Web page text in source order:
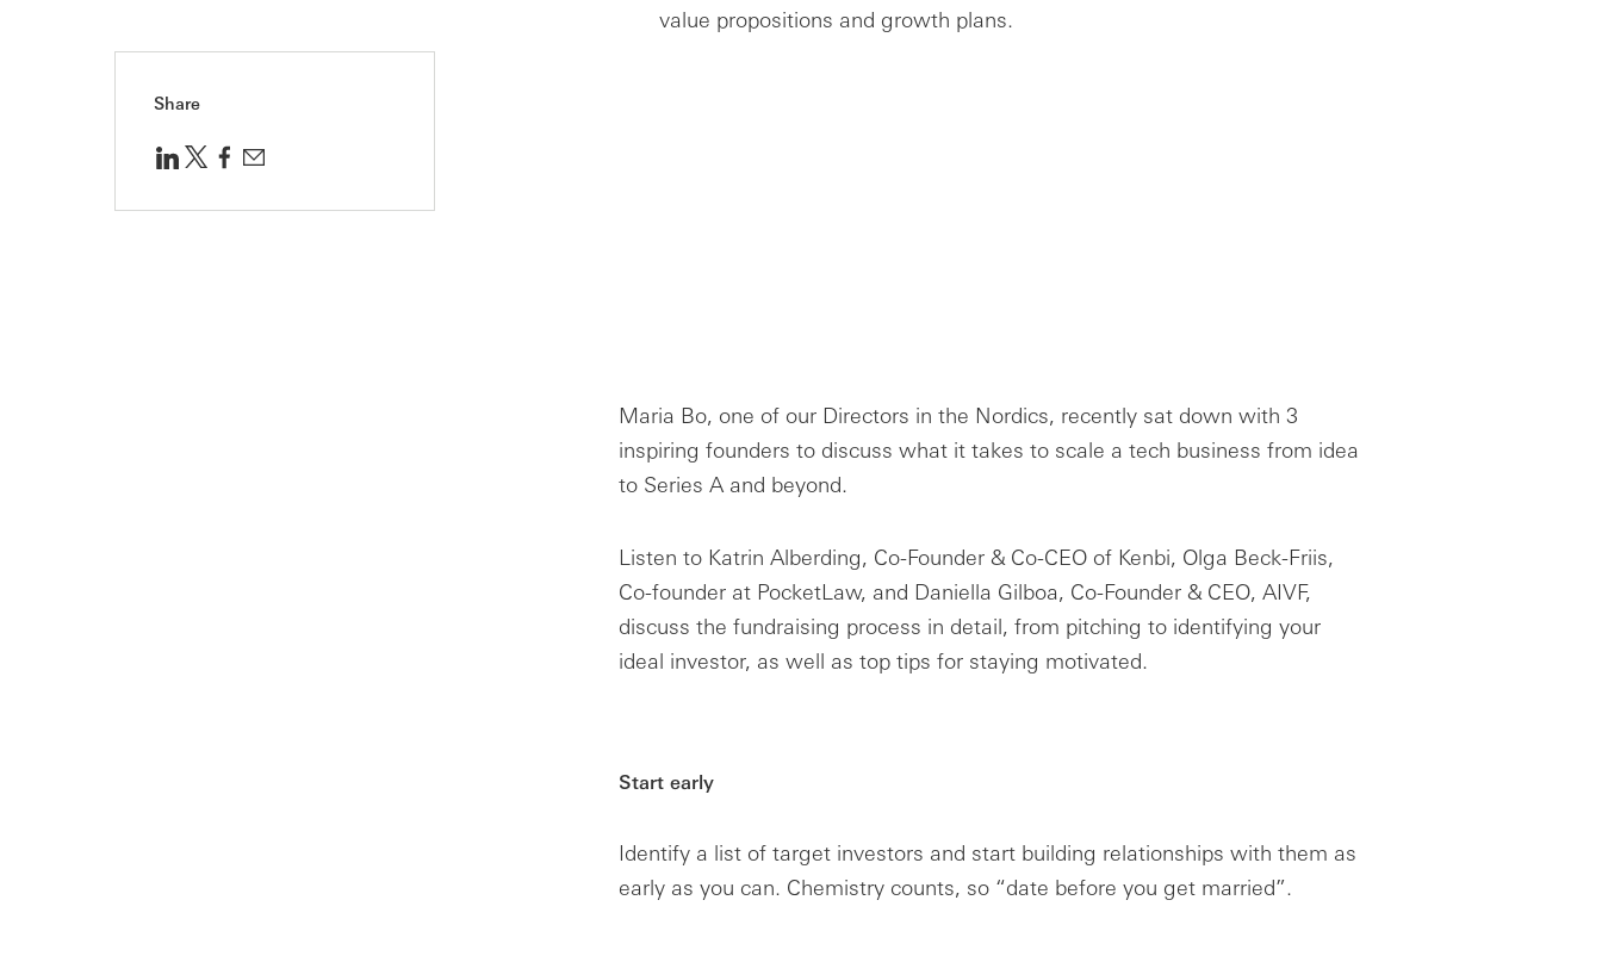
Share
value propositions and growth plans.
Maria Bo, one of our Directors in the Nordics, recently sat down with 3
inspiring founders to discuss what it takes to scale a tech business from idea
to Series A and beyond.
Listen to Katrin Alberding, Co-Founder & Co-CEO of Kenbi, Olga Beck-Friis,
Co-founder at PocketLaw, and Daniella Gilboa, Co-Founder & CEO, AIVF,
discuss the fundraising process in detail, from pitching to identifying your
ideal investor, as well as top tips for staying motivated.
Start early
Identify a list of target investors and start building relationships with them as
early as you can. Chemistry counts, so “date before you get married”.